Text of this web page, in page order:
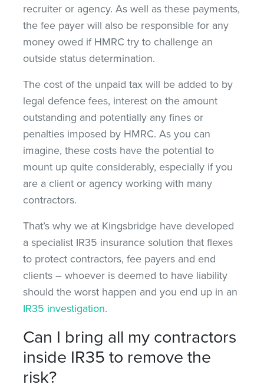
recruiter or agency. As well as these payments,
the fee payer will also be responsible for any
money owed if HMRC try to challenge an
outside status determination.
The cost of the unpaid tax will be added to by
legal defence fees, interest on the amount
outstanding and potentially any fines or
penalties imposed by HMRC. As you can
imagine, these costs have the potential to
mount up quite considerably, especially if you
are a client or agency working with many
contractors.
That’s why we at Kingsbridge have developed
a specialist IR35 insurance solution that flexes
to protect contractors, fee payers and end
clients – whoever is deemed to have liability
should the worst happen and you end up in an
IR35 investigation.
Can I bring all my contractors
inside IR35 to remove the
risk?